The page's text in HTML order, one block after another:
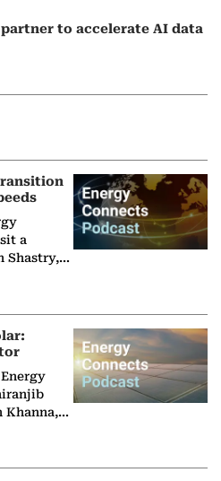
to accelerate AI data
a
Shastry,
Group
Khanna,